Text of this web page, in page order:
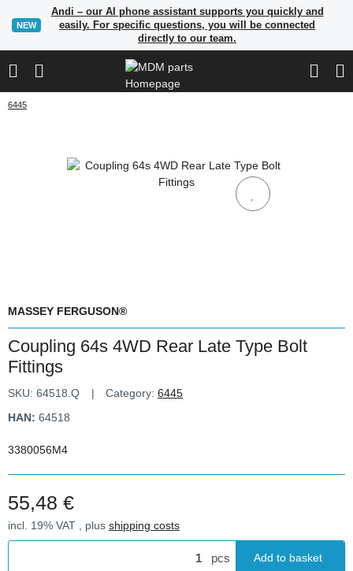
NEW
Andi – our AI phone assistant supports you quickly and
easily. For specific questions, you will be connected
directly to our team.
6445
MASSEY FERGUSON®
Coupling 64s 4WD Rear Late Type Bolt
Fittings
SKU: 64518.Q Category: 6445
HAN: 64518
3380056M4
55,48 €
incl. 19% VAT , plus shipping costs
pcs Add to basket